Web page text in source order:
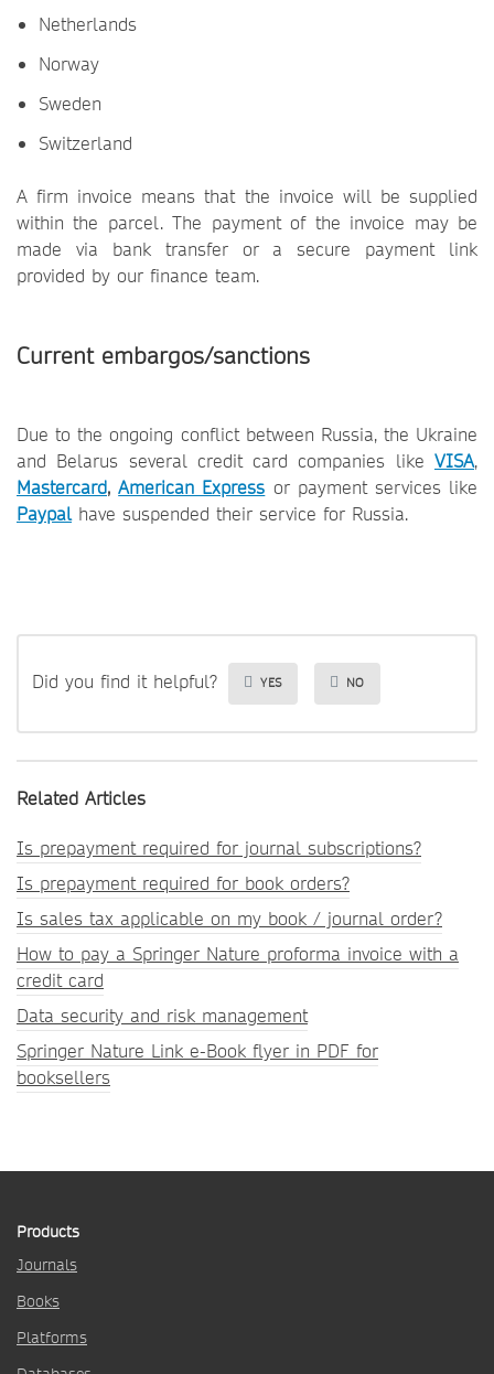
Netherlands
Norway
Sweden
Switzerland
A firm invoice means that the invoice will be supplied
within the parcel. The payment of the invoice may be
made via bank transfer or a secure payment link
provided by our finance team.
Current embargos/sanctions
Due to the ongoing conflict between Russia, the Ukraine
and Belarus several credit card companies like VISA,
Mastercard,American Express or payment services like
Paypalhave suspended their service for Russia.
Did you find it helpful? YES NO
Related Articles
Is prepayment required for journal subscriptions?
Is prepayment required for book orders?
Is sales tax applicable on my book / journal order?
How to pay a Springer Nature proforma invoice with a
credit card
Data security and risk management
Springer Nature Link e-Book flyer in PDF for
booksellers
Products
Journals
Books
Platforms